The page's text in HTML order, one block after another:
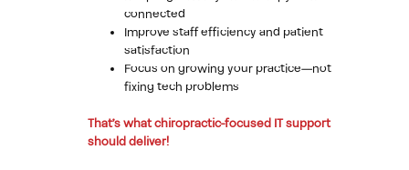
connected
Improve staff efficiency and patient
satisfaction
Focus on growing your practice—not
fixing tech problems
That’s what chiropractic-focused IT support
should deliver!